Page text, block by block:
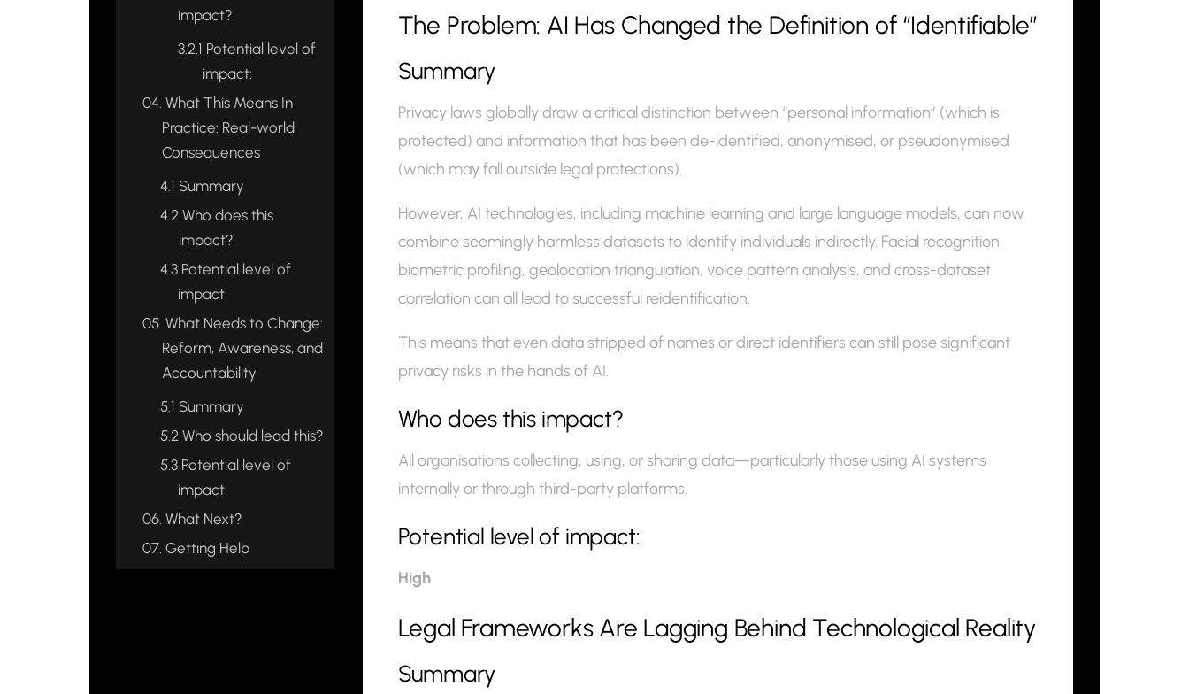
impact?
3.2.1 Potential level of
impact:
04. What This Means In
Practice: Real-world
Consequences
4.1 Summary
4.2 Who does this
impact?
4.3Potential level of
impact:
05. What Needs to Change:
Reform, Awareness, and
Accountability
5.1 Summary
5.2 Who should lead this?
5.3Potential level of
impact:
06. What Next?
07. Getting Help
The Problem: AI Has Changed the Definition of “Identifiable”
Summary
Privacy laws globally draw a critical distinction between “personal information” (which is
protected) and information that has been de-identified, anonymised, or pseudonymised
(which may fall outside legal protections).
However, AI technologies, including machine learning and large language models, can now
combine seemingly harmless datasets to identify individuals indirectly. Facial recognition,
biometric profiling, geolocation triangulation, voice pattern analysis, and cross-dataset
correlation can all lead to successful reidentification.
This means that even data stripped of names or direct identifiers can still pose significant
privacy risks in the hands of AI.
Who does this impact?
All organisations collecting, using, or sharing data—particularly those using AI systems
internally or through third-party platforms.
Potential level of impact:
High
Legal Frameworks Are Lagging Behind Technological Reality
Summary